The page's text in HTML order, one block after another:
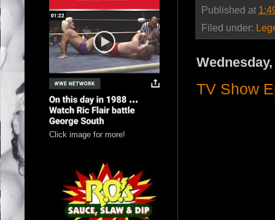
Published at
Filed under:
TV Show
Click image for more!